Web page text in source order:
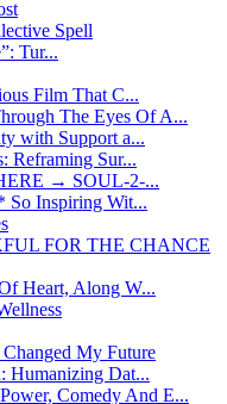
Spell
Tur...
Film That C...
The Eyes Of A...
with Support a...
Reframing Sur...
→ SOUL-2-...
So Inspiring Wit...
FOR THE CHANCE
Heart, Along W...
My Future
Humanizing Dat...
Comedy And E...